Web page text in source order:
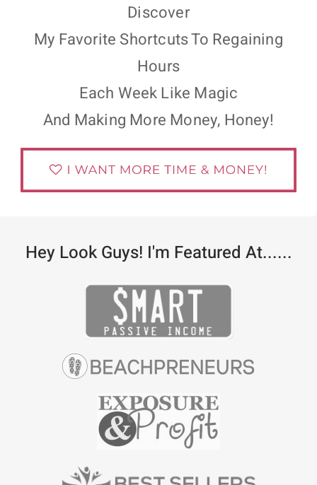
Discover
My Favorite Shortcuts To Regaining
Hours
Each Week Like Magic
And Making More Money, Honey!
Hey Look Guys! I'm Featured At......